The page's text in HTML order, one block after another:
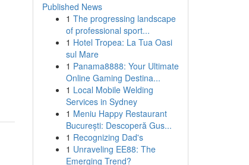
Published News
1 The progressing landscape
of professional sport...
1 Hotel Tropea: La Tua Oasi
sul Mare
1 Panama8888: Your Ultimate
Online Gaming Destina...
1 Local Mobile Welding
Services in Sydney
1 Meniu Happy Restaurant
București: Descoperă Gus...
1 Recognizing Dad's
1 Unraveling EE88: The
Emerging Trend?